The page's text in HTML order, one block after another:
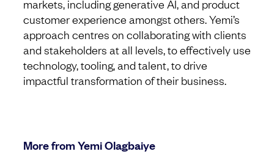
markets, including generative AI, and product
customer experience amongst others. Yemi’s
approach centres on collaborating with clients
and stakeholders at all levels, to effectively use
technology, tooling, and talent, to drive
impactful transformation of their business.
More from Yemi Olagbaiye